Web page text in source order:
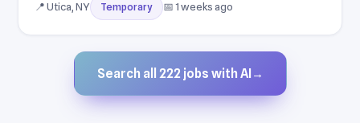
📍 Utica, NY Temporary 📅 1 weeks ago
Search all 222 jobs with AI →